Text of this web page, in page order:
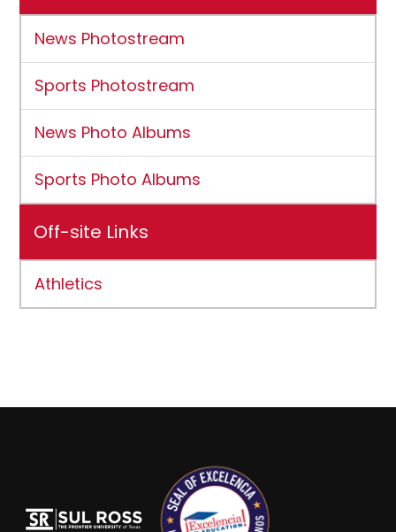
News Photostream
Sports Photostream
News Photo Albums
Sports Photo Albums
Off-site Links
Athletics